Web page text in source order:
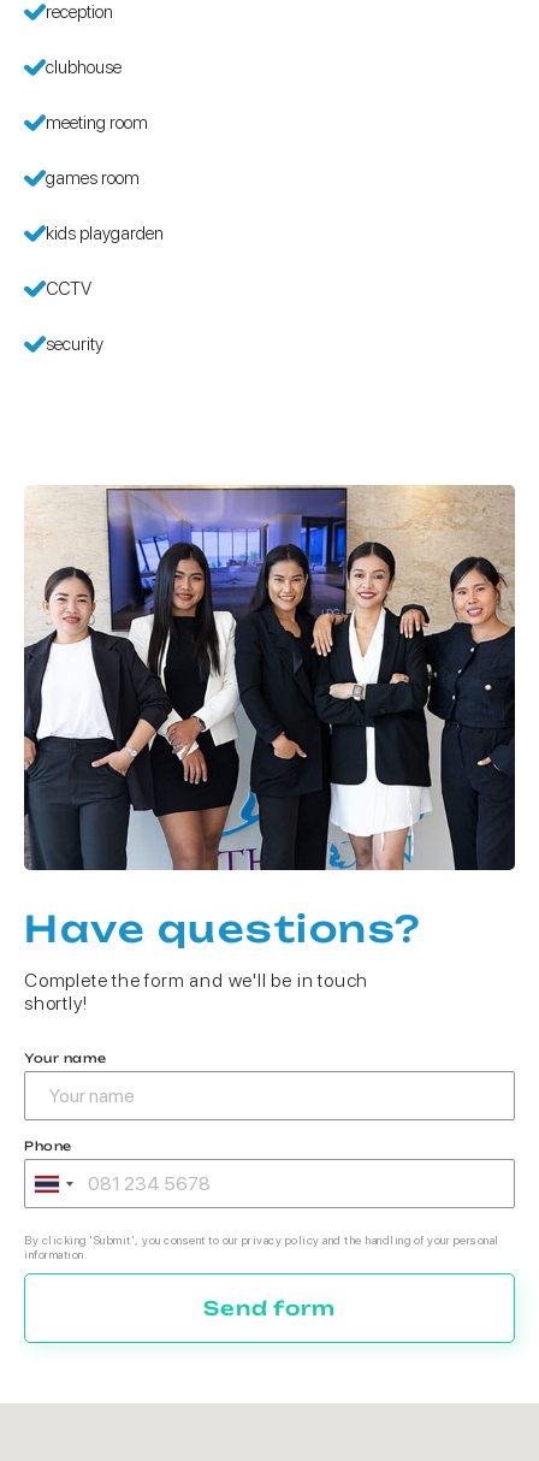
reception
clubhouse
meeting room
games room
kids playgarden
CCTV
security
Have questions?
Complete the form and we'll be in touch
shortly!
Your name
Phone
By clicking 'Submit', you consent to our privacy policy and the handling of your personal
information.
Send form